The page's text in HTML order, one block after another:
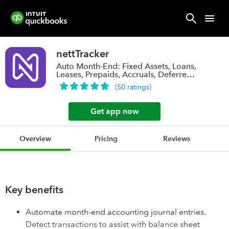
nettTracker
Auto Month-End: Fixed Assets, Loans,
Leases, Prepaids, Accruals, Deferred
Rev.
(50 ratings)
Get app now
Overview Pricing Reviews
Key benefits
Automate month-end accounting journal entries.
Detect transactions to assist with balance sheet